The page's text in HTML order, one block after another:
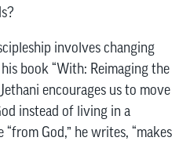
involves changing
book “With: Reimaging the
encourages us to move
instead of living in a
God,” he writes, “makes